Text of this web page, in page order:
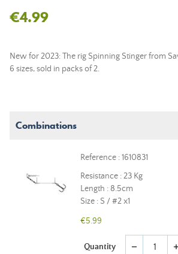
€4.99
New for 2023: The rig Spinning Stinger from
6 sizes, sold in packs of 2.
Combinations
Reference : 1610831
Resistance : 23 Kg
Length : 8.5cm
Size : S / #2 x1
€5.99
Quantity remove add